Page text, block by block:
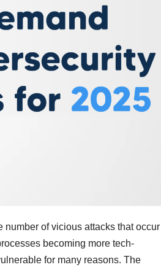
of vicious attacks that occur
becoming more tech-
for many reasons. The